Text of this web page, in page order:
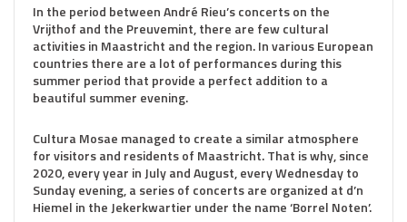
In the period between André Rieu’s concerts on the
Vrijthof and the Preuvemint, there are few cultural
activities in Maastricht and the region. In various European
countries there are a lot of performances during this
summer period that provide a perfect addition to a
beautiful summer evening.
Cultura Mosae managed to create a similar atmosphere
for visitors and residents of Maastricht. That is why, since
2020, every year in July and August, every Wednesday to
Sunday evening, a series of concerts are organized at d’n
Hiemel in the Jekerkwartier under the name ‘Borrel Noten’.